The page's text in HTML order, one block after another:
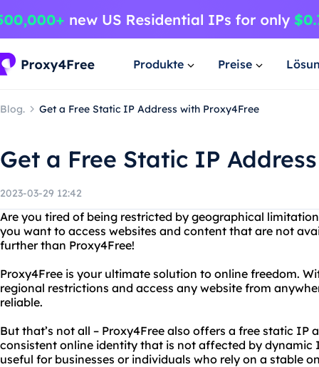
Produkte Preise
Blog. Get a Free Static IP Address with Proxy4Free
Get a Free Static IP
2023-03-29 12:42
Are you tired of being restricted by geographical
you want to access websites and content that are not
further than Proxy4Free!
Proxy4Free is your ultimate solution to online freedom.
regional restrictions and access any website from
reliable.
But that’s not all – Proxy4Free also offers a free static IP
consistent online identity that is not affected by dynamic
useful for businesses or individuals who rely on a stable